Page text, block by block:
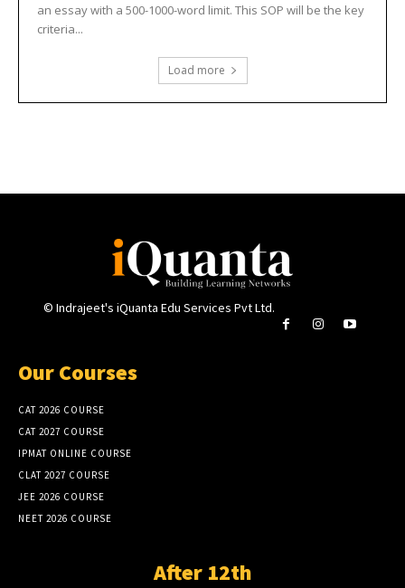
an essay with a 500-1000-word limit. This SOP will be the key
criteria...
Load more
© Indrajeet's iQuanta Edu Services Pvt Ltd.
Our Courses
CAT 2026 COURSE
CAT 2027 COURSE
IPMAT ONLINE COURSE
CLAT 2027 COURSE
JEE 2026 COURSE
NEET 2026 COURSE
After 12th